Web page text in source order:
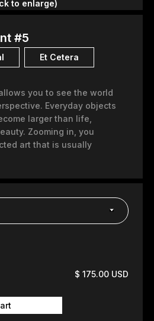
to enlarge)
#5
Et Cetera
you to see the world
Everyday objects
larger than life,
Zooming in, you
art that is usually
$ 175.00 USD